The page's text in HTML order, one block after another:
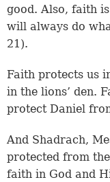
good. Also, faith
will always do
21).
Faith protects us
in the lions’ den.
protect Daniel
And Shadrach,
protected from
faith in God and